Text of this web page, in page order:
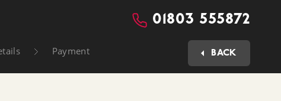
Payment
01803 555872
BACK